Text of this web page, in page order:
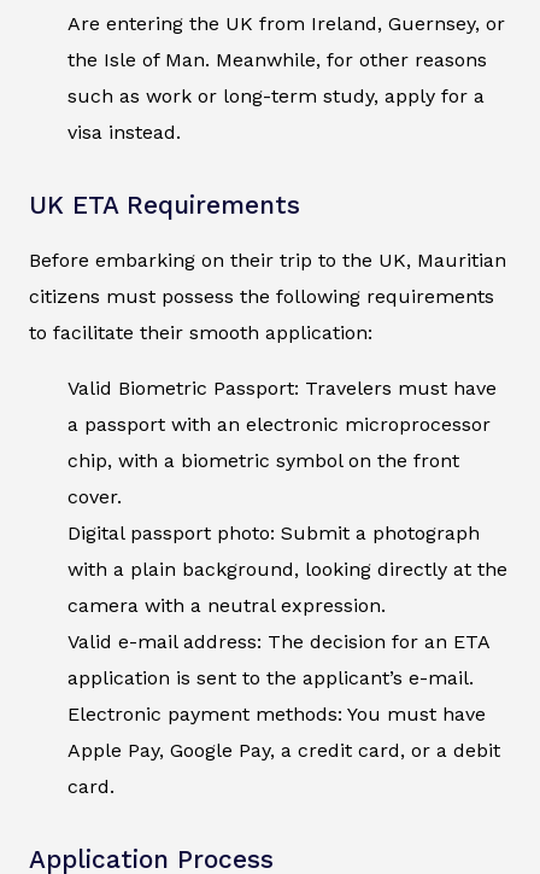
Are entering the UK from Ireland, Guernsey, or
the Isle of Man. Meanwhile, for other reasons
such as work or long-term study, apply for a
visa instead.
UK ETA Requirements
Before embarking on their trip to the UK, Mauritian
citizens must possess the following requirements
to facilitate their smooth application:
Valid Biometric Passport: Travelers must have
a passport with an electronic microprocessor
chip, with a biometric symbol on the front
cover.
Digital passport photo: Submit a photograph
with a plain background, looking directly at the
camera with a neutral expression.
Valid e-mail address: The decision for an ETA
application is sent to the applicant’s e-mail.
Electronic payment methods: You must have
Apple Pay, Google Pay, a credit card, or a debit
card.
Application Process